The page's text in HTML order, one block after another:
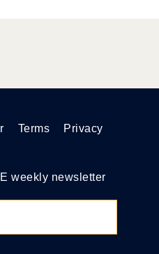
Terms Privacy
weekly newsletter